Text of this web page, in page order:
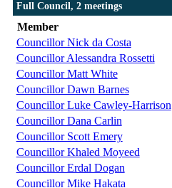
Full Council, 2 meetings
Member
Councillor Nick da Costa
Councillor Alessandra Rossetti
Councillor Matt White
Councillor Dawn Barnes
Councillor Luke Cawley-Harrison
Councillor Dana Carlin
Councillor Scott Emery
Councillor Khaled Moyeed
Councillor Erdal Dogan
Councillor Mike Hakata